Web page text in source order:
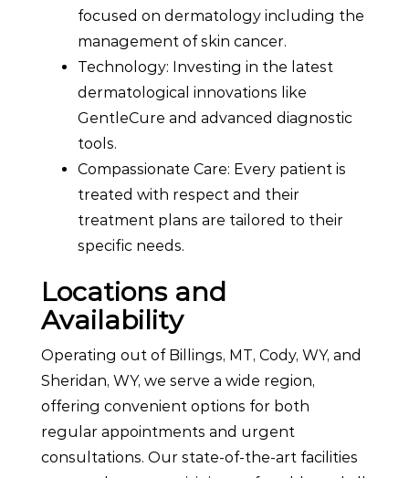
focused on dermatology including the
management of skin cancer.
Technology: Investing in the latest
dermatological innovations like
GentleCure and advanced diagnostic
tools.
Compassionate Care: Every patient is
treated with respect and their
treatment plans are tailored to their
specific needs.
Locations and
Availability
Operating out of Billings, MT, Cody, WY, and
Sheridan, WY, we serve a wide region,
offering convenient options for both
regular appointments and urgent
consultations. Our state-of-the-art facilities